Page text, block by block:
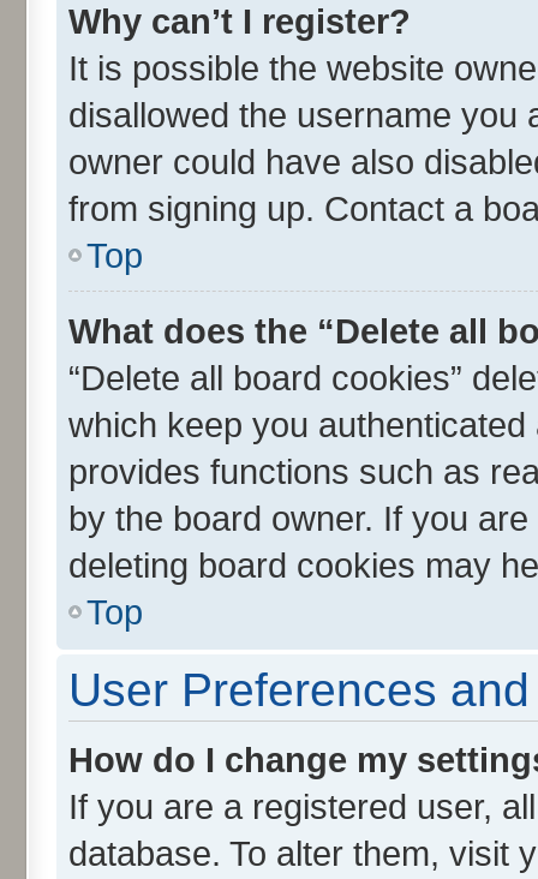
Why can’t I register?
It is possible the website
disallowed the username you
owner could have also
from signing up. Contact a
Top
What does the “Delete all
“Delete all board cookies”
which keep you
provides functions such as
by the board owner. If you
deleting board cookies may
Top
User Preferences
How do I change my
If you are a registered user,
database. To alter them, visit